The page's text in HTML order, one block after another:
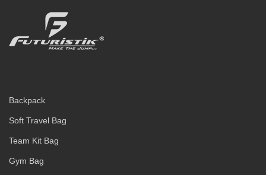
Backpack
Soft Travel Bag
Team Kit Bag
Gym Bag